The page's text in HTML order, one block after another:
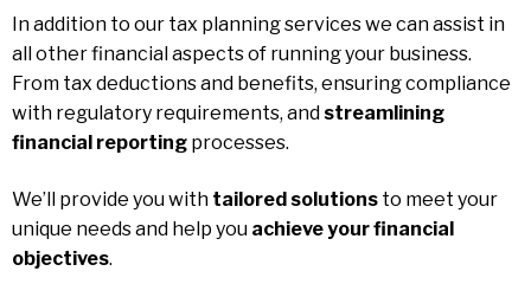
In addition to our tax planning services we can assist in
all other financial aspects of running your business.
From tax deductions and benefits, ensuring compliance
with regulatory requirements, and streamlining
financial reporting processes.
We’ll provide you with tailored solutions to meet your
unique needs and help you achieve your financial
objectives.